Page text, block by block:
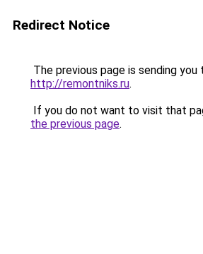
Redirect Notice
The previous page is sending you
http://remontniks.ru.
If you do not want to visit that
the previous page.